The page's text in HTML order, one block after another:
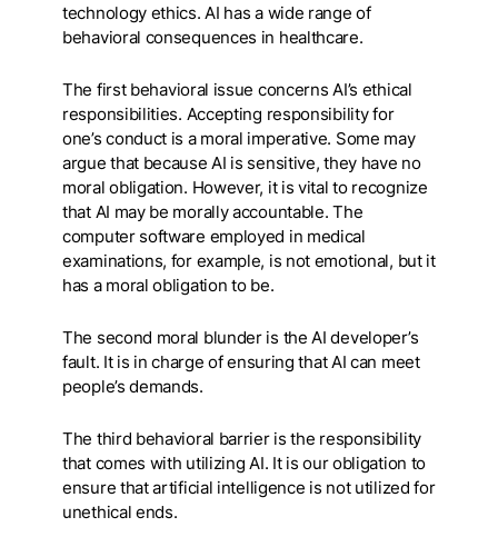
technology ethics. AI has a wide range of
behavioral consequences in healthcare.
The first behavioral issue concerns AI’s ethical
responsibilities. Accepting responsibility for
one’s conduct is a moral imperative. Some may
argue that because AI is sensitive, they have no
moral obligation. However, it is vital to recognize
that AI may be morally accountable. The
computer software employed in medical
examinations, for example, is not emotional, but it
has a moral obligation to be.
The second moral blunder is the AI developer’s
fault. It is in charge of ensuring that AI can meet
people’s demands.
The third behavioral barrier is the responsibility
that comes with utilizing AI. It is our obligation to
ensure that artificial intelligence is not utilized for
unethical ends.